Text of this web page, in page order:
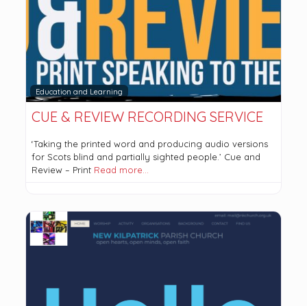
Education and Learning
CUE & REVIEW RECORDING SERVICE
‘Taking the printed word and producing audio versions
for Scots blind and partially sighted people.’ Cue and
Review – Print Read more…